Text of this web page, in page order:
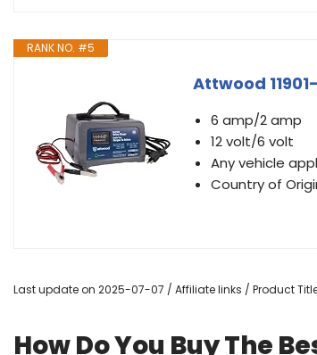
RANK NO. #5
Attwood
6 amp/2 amp
12 volt/6 volt
Any vehicle
Country of
Last update on 2025-07-07 / Affiliate links / Product
How Do You Buy The